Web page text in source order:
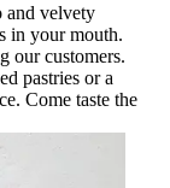
and velvety
in your mouth.
our customers.
pastries or a
Come taste the